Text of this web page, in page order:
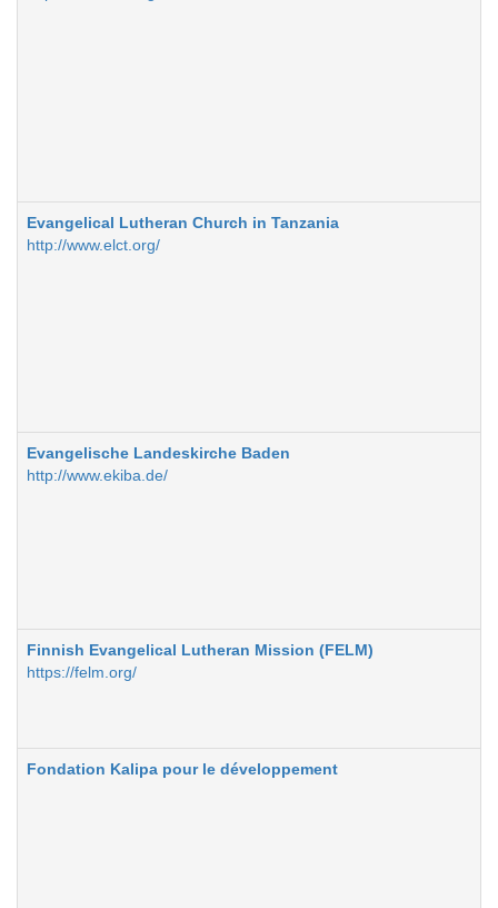
Evangelical Lutheran Church in Tanzania
http://www.elct.org/
Evangelische Landeskirche Baden
http://www.ekiba.de/
Finnish Evangelical Lutheran Mission (FELM)
https://felm.org/
Fondation Kalipa pour le développement